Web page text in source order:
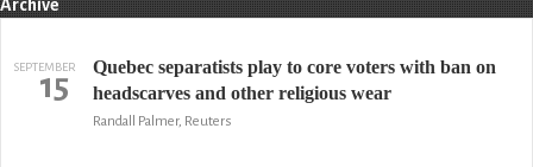
Archive
SEPTEMBER
15
Quebec separatists play to core voters with ban on
headscarves and other religious wear
Randall Palmer, Reuters